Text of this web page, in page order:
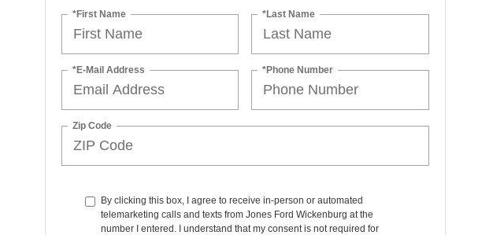
*First Name *Last Name
*E-Mail Address *Phone Number
Zip Code
By clicking this box, I agree to receive in-person or automated
telemarketing calls and texts from Jones Ford Wickenburg at the
number I entered. I understand that my consent is not required for